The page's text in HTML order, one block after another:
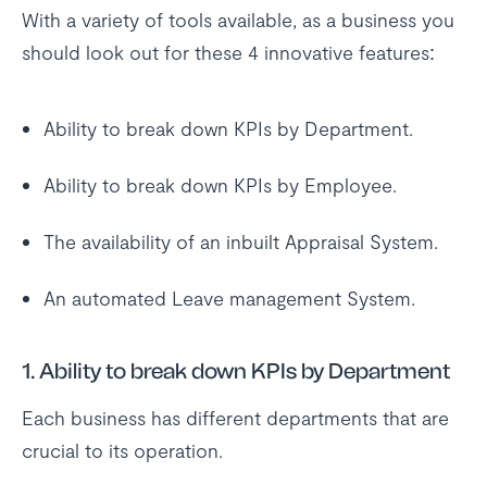
With a variety of tools available, as a business you
should look out for these 4 innovative features:
Ability to break down KPIs by Department.
Ability to break down KPIs by Employee.
The availability of an inbuilt Appraisal System.
An automated Leave management System.
1. Ability to break down KPIs by Department
Each business has different departments that are
crucial to its operation.